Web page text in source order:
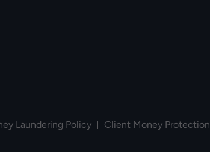
Laundering Policy Client Money Protection